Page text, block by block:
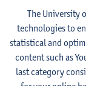
The Outsider
3ECTS-credits
Lecturer(s):
Li
The University
technologies to
statistical and
content such as
last category